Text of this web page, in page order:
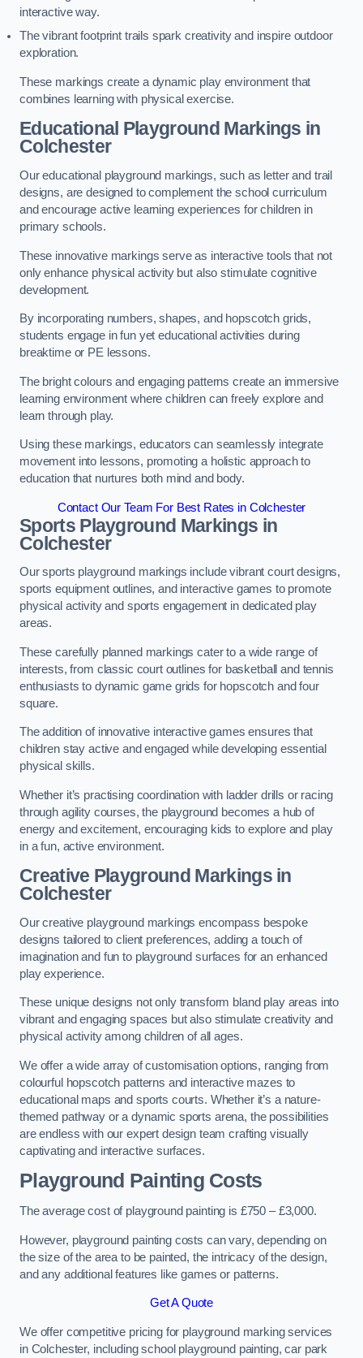
interactive way.
The vibrant footprint trails spark creativity and inspire outdoor
exploration.
These markings create a dynamic play environment that
combines learning with physical exercise.
Educational Playground Markings in
Colchester
Our educational playground markings, such as letter and trail
designs, are designed to complement the school curriculum
and encourage active learning experiences for children in
primary schools.
These innovative markings serve as interactive tools that not
only enhance physical activity but also stimulate cognitive
development.
By incorporating numbers, shapes, and hopscotch grids,
students engage in fun yet educational activities during
breaktime or PE lessons.
The bright colours and engaging patterns create an immersive
learning environment where children can freely explore and
learn through play.
Using these markings, educators can seamlessly integrate
movement into lessons, promoting a holistic approach to
education that nurtures both mind and body.
Contact Our Team For Best Rates in Colchester
Sports Playground Markings in
Colchester
Our sports playground markings include vibrant court designs,
sports equipment outlines, and interactive games to promote
physical activity and sports engagement in dedicated play
areas.
These carefully planned markings cater to a wide range of
interests, from classic court outlines for basketball and tennis
enthusiasts to dynamic game grids for hopscotch and four
square.
The addition of innovative interactive games ensures that
children stay active and engaged while developing essential
physical skills.
Whether it’s practising coordination with ladder drills or racing
through agility courses, the playground becomes a hub of
energy and excitement, encouraging kids to explore and play
in a fun, active environment.
Creative Playground Markings in
Colchester
Our creative playground markings encompass bespoke
designs tailored to client preferences, adding a touch of
imagination and fun to playground surfaces for an enhanced
play experience.
These unique designs not only transform bland play areas into
vibrant and engaging spaces but also stimulate creativity and
physical activity among children of all ages.
We offer a wide array of customisation options, ranging from
colourful hopscotch patterns and interactive mazes to
educational maps and sports courts. Whether it’s a nature-
themed pathway or a dynamic sports arena, the possibilities
are endless with our expert design team crafting visually
captivating and interactive surfaces.
Playground Painting Costs
The average cost of playground painting is £750 – £3,000.
However, playground painting costs can vary, depending on
the size of the area to be painted, the intricacy of the design,
and any additional features like games or patterns.
Get A Quote
We offer competitive pricing for playground marking services
in Colchester, including school playground painting, car park